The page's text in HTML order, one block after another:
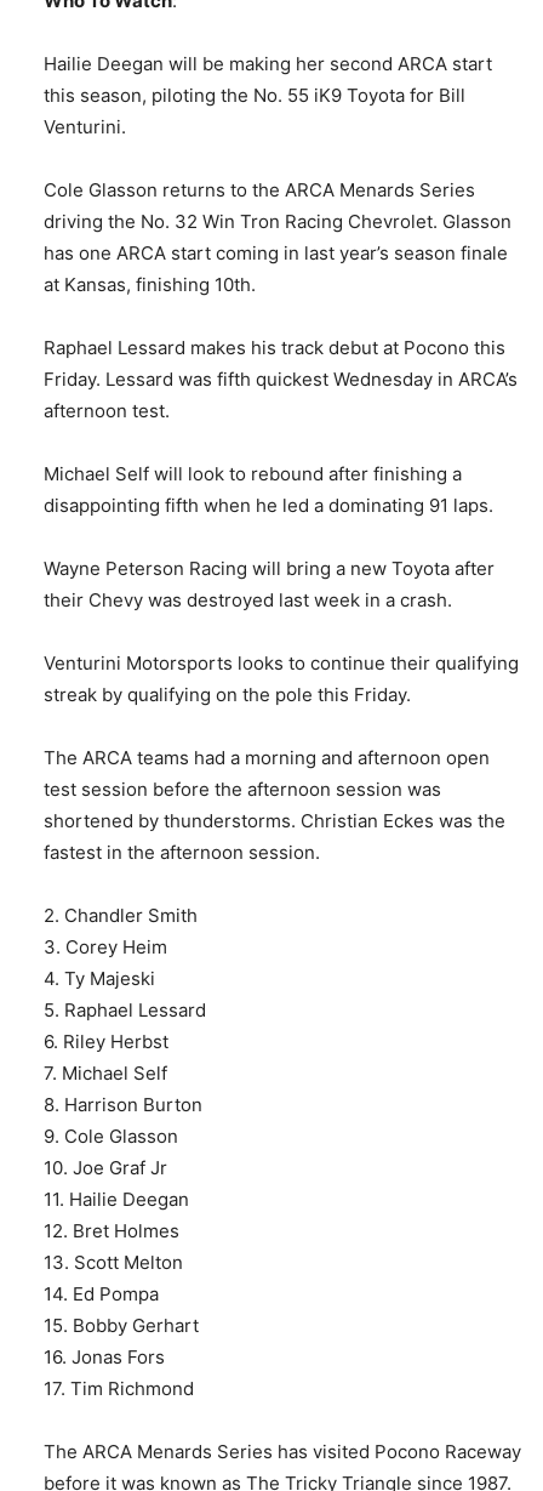
Hailie Deegan will be making her second ARCA start
this season, piloting the No. 55 iK9 Toyota for Bill
Venturini.
Cole Glasson returns to the ARCA Menards Series
driving the No. 32 Win Tron Racing Chevrolet. Glasson
has one ARCA start coming in last year’s season finale
at Kansas, finishing 10th.
Raphael Lessard makes his track debut at Pocono this
Friday. Lessard was fifth quickest Wednesday in ARCA’s
afternoon test.
Michael Self will look to rebound after finishing a
disappointing fifth when he led a dominating 91 laps.
Wayne Peterson Racing will bring a new Toyota after
their Chevy was destroyed last week in a crash.
Venturini Motorsports looks to continue their qualifying
streak by qualifying on the pole this Friday.
The ARCA teams had a morning and afternoon open
test session before the afternoon session was
shortened by thunderstorms. Christian Eckes was the
fastest in the afternoon session.
2. Chandler Smith
3. Corey Heim
4. Ty Majeski
5. Raphael Lessard
6. Riley Herbst
7. Michael Self
8. Harrison Burton
9. Cole Glasson
10. Joe Graf Jr
11. Hailie Deegan
12. Bret Holmes
13. Scott Melton
14. Ed Pompa
15. Bobby Gerhart
16. Jonas Fors
17. Tim Richmond
The ARCA Menards Series has visited Pocono Raceway
before it was known as The Tricky Triangle since 1987.